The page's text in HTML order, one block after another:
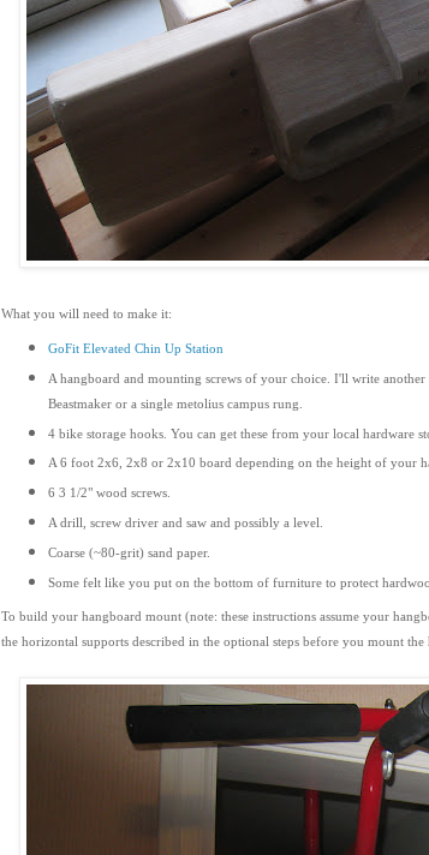
What you will need to make it:
GoFit Elevated Chin Up Station
A hangboard and mounting screws of your choice. I'll write
Beastmaker or a single metolius campus rung.
4 bike storage hooks. You can get these from your local hardware
A 6 foot 2x6, 2x8 or 2x10 board depending on the height of your
6 3 1/2" wood screws.
A drill, screw driver and saw and possibly a level.
Coarse (~80-grit) sand paper.
Some felt like you put on the bottom of furniture to protect
To build your hangboard mount (note: these instructions assume your
the horizontal supports described in the optional steps before you mount the